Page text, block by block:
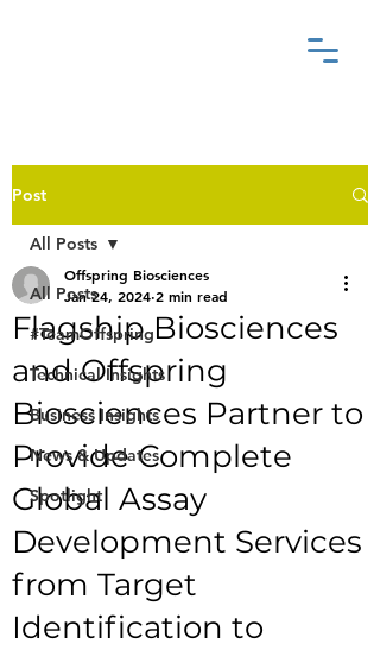
Post
All Posts
#TeamOffspring
Technical Insights
Business Insights
News & Updates
Spotlight
All Posts
Flagship Biosciences
and Offspring
Biosciences Partner to
Provide Complete
Global Assay
Development Services
from Target
Identification to
Offspring Biosciences
Jan 24, 2024 2 min read